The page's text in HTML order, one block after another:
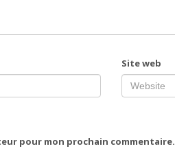
Site web
pour mon prochain commentaire.